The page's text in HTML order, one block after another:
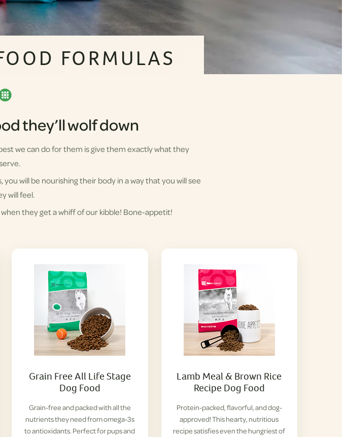
FORMULAS
they’ll wolf down
we can do for them is give them exactly what they
will be nourishing their body in a way that you will see
will feel.
they get a whiff of our kibble! Bone-appetit!
Grain Free All Life Stage
Dog Food
Grain-free and packed with all the
nutrients they need from omega-3s
to antioxidants. Perfect for pups and
Lamb Meal & Brown Rice
Recipe Dog Food
Protein-packed, flavorful, and dog-
approved! This hearty, nutritious
recipe satisfies even the hungriest of